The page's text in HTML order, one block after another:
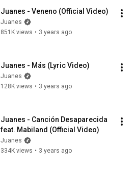
Juanes - Veneno (Official Video)
Juanes
851K views • 3 years ago
Juanes - Más (Lyric Video)
Juanes
128K views • 3 years ago
Juanes - Canción Desaparecida
feat. Mabiland (Official Video)
Juanes
334K views • 3 years ago